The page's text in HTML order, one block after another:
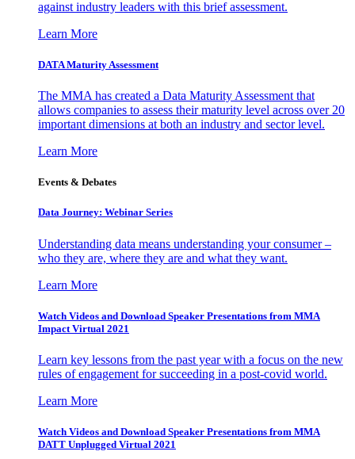
against industry leaders with this brief assessment.
Learn More
DATA Maturity Assessment
The MMA has created a Data Maturity Assessment that
allows companies to assess their maturity level across over 20
important dimensions at both an industry and sector level.
Learn More
Events & Debates
Data Journey: Webinar Series
Understanding data means understanding your consumer –
who they are, where they are and what they want.
Learn More
Watch Videos and Download Speaker Presentations from MMA
Impact Virtual 2021
Learn key lessons from the past year with a focus on the new
rules of engagement for succeeding in a post-covid world.
Learn More
Watch Videos and Download Speaker Presentations from MMA
DATT Unplugged Virtual 2021